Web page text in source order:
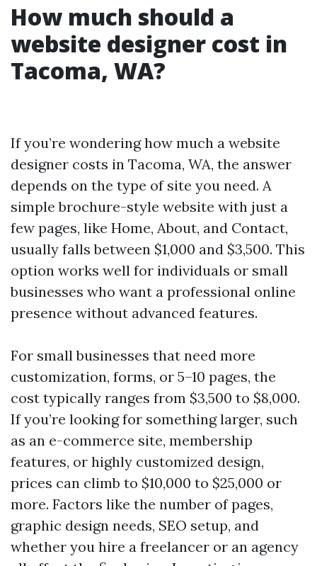
How much should a
website designer cost in
Tacoma, WA?
If you’re wondering how much a website
designer costs in Tacoma, WA, the answer
depends on the type of site you need. A
simple brochure-style website with just a
few pages, like Home, About, and Contact,
usually falls between $1,000 and $3,500. This
option works well for individuals or small
businesses who want a professional online
presence without advanced features.
For small businesses that need more
customization, forms, or 5–10 pages, the
cost typically ranges from $3,500 to $8,000.
If you’re looking for something larger, such
as an e-commerce site, membership
features, or highly customized design,
prices can climb to $10,000 to $25,000 or
more. Factors like the number of pages,
graphic design needs, SEO setup, and
whether you hire a freelancer or an agency